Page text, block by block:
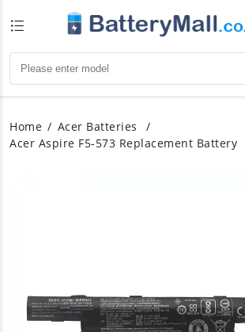
Home
Acer Batteries
Acer Aspire F5-573 Replacement Battery